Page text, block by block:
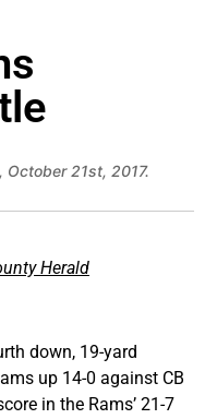
October 21st, 2017.
Herald
down, 19-yard
up 14-0 against CB
in the Rams’ 21-7